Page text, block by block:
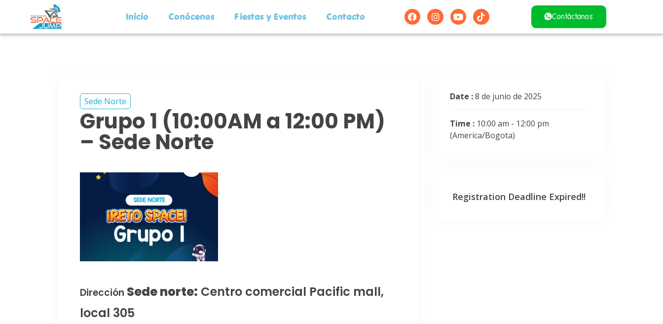
Inicio Conócenos Fiestas y Eventos Contacto Contáctanos
Sede Norte
Grupo 1 (10:00AM a 12:00 PM)
– Sede Norte
Dirección Sede norte: Centro comercial Pacific mall,
local 305
Date :8 de junio de 2025
Time : 10:00 am - 12:00 pm
(America/Bogota)
Registration Deadline Expired!!